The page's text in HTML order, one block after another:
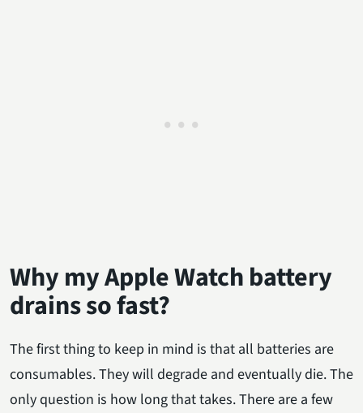
Why my Apple Watch battery
drains so fast?
The first thing to keep in mind is that all batteries are
consumables. They will degrade and eventually die. The
only question is how long that takes. There are a few